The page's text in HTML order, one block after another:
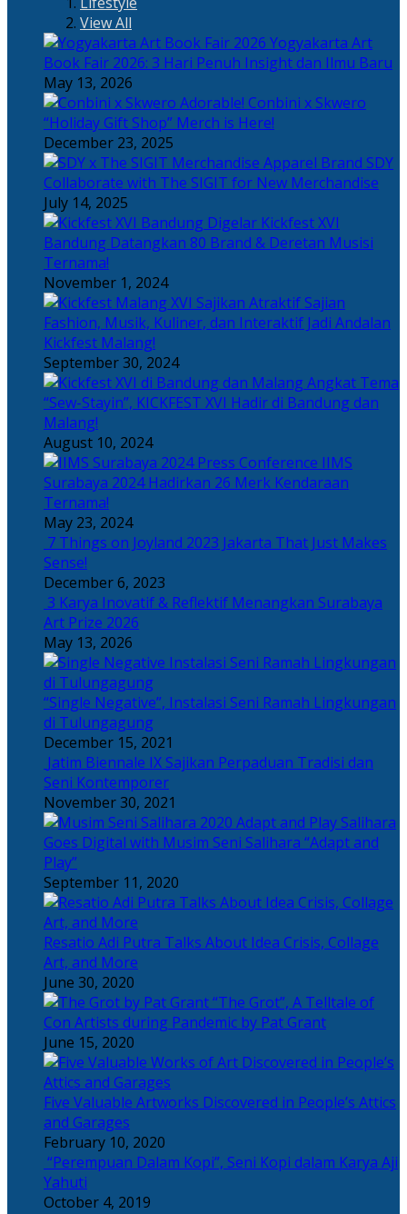
View All
Yogyakarta Art
Book Fair 2026: 3 Hari Penuh Insight dan Ilmu Baru
May 13, 2026
Adorable! Conbini x Skwero
“Holiday Gift Shop” Merch is Here!
December 23, 2025
Apparel Brand SDY
Collaborate with The SIGIT for New Merchandise
July 14, 2025
Kickfest XVI
Bandung Datangkan 80 Brand & Deretan Musisi
Ternama!
November 1, 2024
Sajian
Fashion, Musik, Kuliner, dan Interaktif Jadi Andalan
Kickfest Malang!
September 30, 2024
Angkat Tema
“Sew-Stayin”, KICKFEST XVI Hadir di Bandung dan
Malang!
August 10, 2024
IIMS
Surabaya 2024 Hadirkan 26 Merk Kendaraan
Ternama!
May 23, 2024
7 Things on Joyland 2023 Jakarta That Just Makes
Sense!
December 6, 2023
3 Karya Inovatif & Reflektif Menangkan Surabaya
Art Prize 2026
May 13, 2026
“Single Negative”, Instalasi Seni Ramah Lingkungan
di Tulungagung
December 15, 2021
Jatim Biennale IX Sajikan Perpaduan Tradisi dan
Seni Kontemporer
November 30, 2021
Salihara
Goes Digital with Musim Seni Salihara “Adapt and
Play”
September 11, 2020
Resatio Adi Putra Talks About Idea Crisis, Collage
Art, and More
June 30, 2020
“The Grot”, A Telltale of
Con Artists during Pandemic by Pat Grant
June 15, 2020
Five Valuable Artworks Discovered in People’s Attics
and Garages
February 10, 2020
“Perempuan Dalam Kopi”, Seni Kopi dalam Karya Aji
Yahuti
October 4, 2019